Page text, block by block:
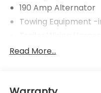
190 Amp Alternator
Towing Equipment
6000# Gvwr
Read More...